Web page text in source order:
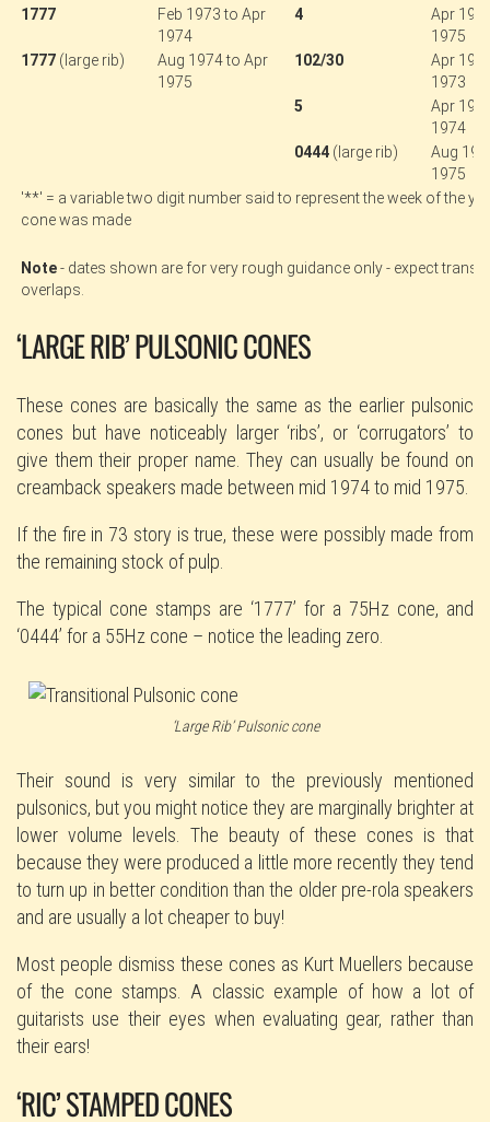
1777
Feb 1973 to Apr
1974
4
Apr
1975
1777 (large rib)
Aug 1974 to Apr
1975
102/30
Apr
1973
5
Apr
1974
0444 (large rib)
Aug
1975
'**' = a variable two digit number said to represent the week of the
cone was made
Note- dates shown are for very rough guidance only - expect
overlaps.
‘LARGE RIB’ PULSONIC CONES
These cones are basically the same as the earlier pulsonic
cones but have noticeably larger ‘ribs’, or ‘corrugators’ to
give them their proper name. They can usually be found on
creamback speakers made between mid 1974 to mid 1975.
If the fire in 73 story is true, these were possibly made from
the remaining stock of pulp.
The typical cone stamps are ‘1777’ for a 75Hz cone, and
‘0444’ for a 55Hz cone – notice the leading zero.
‘Large Rib’ Pulsonic cone
Their sound is very similar to the previously mentioned
pulsonics, but you might notice they are marginally brighter at
lower volume levels. The beauty of these cones is that
because they were produced a little more recently they tend
to turn up in better condition than the older pre-rola speakers
and are usually a lot cheaper to buy!
Most people dismiss these cones as Kurt Muellers because
of the cone stamps. A classic example of how a lot of
guitarists use their eyes when evaluating gear, rather than
their ears!
‘RIC’ STAMPED CONES